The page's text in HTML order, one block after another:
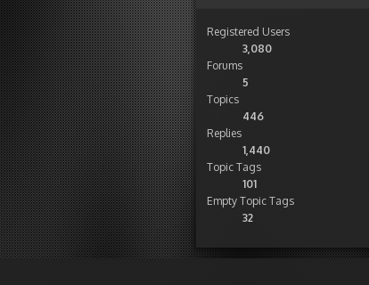
Registered Users
3,080
Forums
5
Topics
446
Replies
1,440
Topic Tags
101
Empty Topic Tags
32